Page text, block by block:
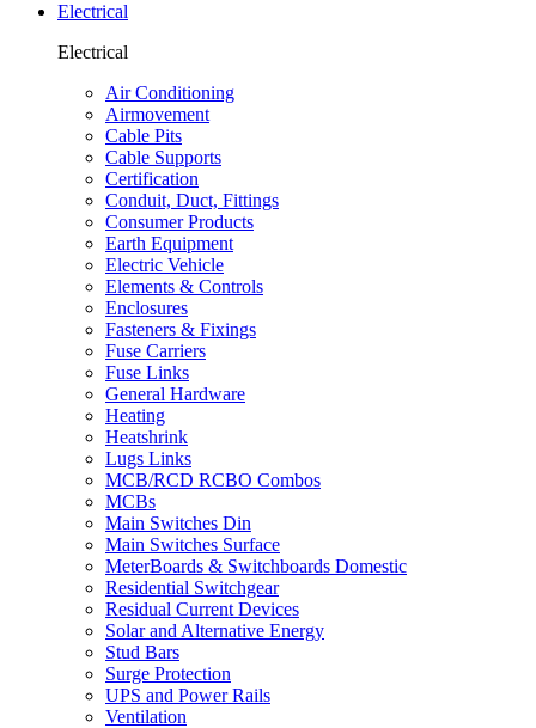
Electrical
Electrical
Air Conditioning
Airmovement
Cable Pits
Cable Supports
Certification
Conduit, Duct, Fittings
Consumer Products
Earth Equipment
Electric Vehicle
Elements & Controls
Enclosures
Fasteners & Fixings
Fuse Carriers
Fuse Links
General Hardware
Heating
Heatshrink
Lugs Links
MCB/RCD RCBO Combos
MCBs
Main Switches Din
Main Switches Surface
MeterBoards & Switchboards Domestic
Residential Switchgear
Residual Current Devices
Solar and Alternative Energy
Stud Bars
Surge Protection
UPS and Power Rails
Ventilation